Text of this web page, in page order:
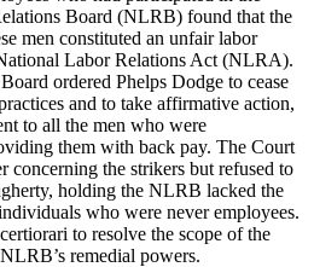
Board (NLRB) found that the
men constituted an unfair labor
Labor Relations Act (NLRA).
ordered Phelps Dodge to cease
and to take affirmative action,
to all the men who were
them with back pay. The Court
concerning the strikers but refused to
holding the NLRB lacked the
who were never employees.
to resolve the scope of the
remedial powers.